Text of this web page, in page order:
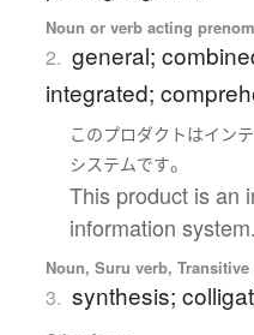
Noun or verb acting
2. general;
integrated;
このプロダクトはイン
システムです。
This product is an
information system.
Noun, Suru verb, Transitive
3. synthesis;